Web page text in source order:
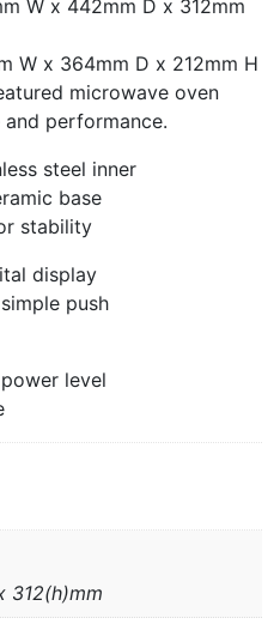
W x 442mm D x 312mm
W x 364mm D x 212mm H
microwave oven
performance.
steel inner
base
stability
display
push
level
312(h)mm